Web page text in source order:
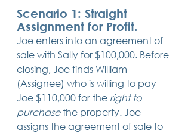
Scenario 1: Straight
Assignment for Profit.
Joe enters into an agreement of
sale with Sally for $100,000. Before
closing, Joe finds William
(Assignee) who is willing to pay
Joe $110,000 for the right to
purchase the property. Joe
assigns the agreement of sale to